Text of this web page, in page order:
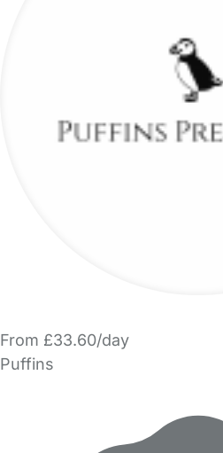
From £33.60/day
Puffins